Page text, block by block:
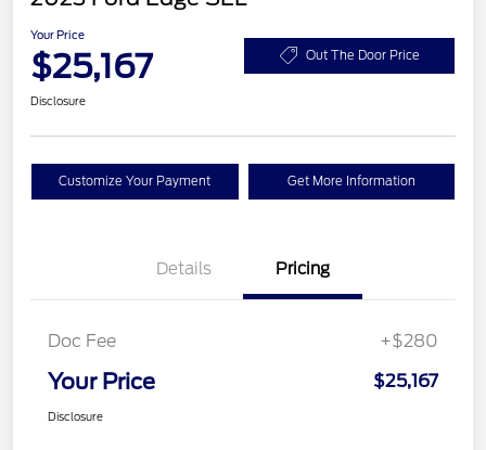
Your Price
$25,167 Out The Door Price
Disclosure
Customize Your Payment Get More Information
Details Pricing
Doc Fee +$280
Your Price $25,167
Disclosure